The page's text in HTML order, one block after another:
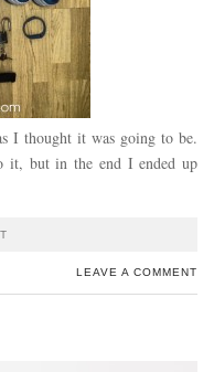
I thought it was going to be.
it, but in the end I ended up
LEAVE A COMMENT